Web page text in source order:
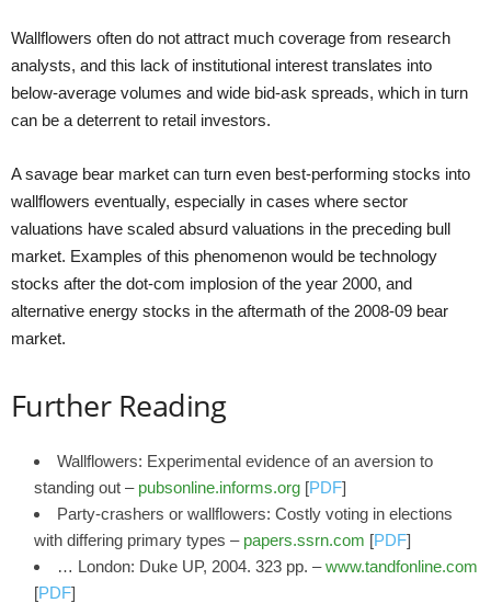
Wallflowers often do not attract much coverage from research
analysts, and this lack of institutional interest translates into
below-average volumes and wide bid-ask spreads, which in turn
can be a deterrent to retail investors.
A savage bear market can turn even best-performing stocks into
wallflowers eventually, especially in cases where sector
valuations have scaled absurd valuations in the preceding bull
market. Examples of this phenomenon would be technology
stocks after the dot-com implosion of the year 2000, and
alternative energy stocks in the aftermath of the 2008-09 bear
market.
Further Reading
Wallflowers: Experimental evidence of an aversion to
standing out – pubsonline.informs.org [PDF]
Party-crashers or wallflowers: Costly voting in elections
with differing primary types – papers.ssrn.com [PDF]
… London: Duke UP, 2004. 323 pp. –www.tandfonline.com
[PDF]